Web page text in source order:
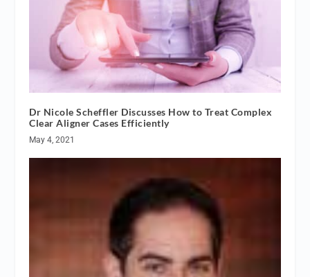
Dr Nicole Scheffler Discusses How to Treat Complex
Clear Aligner Cases Efficiently
May 4, 2021